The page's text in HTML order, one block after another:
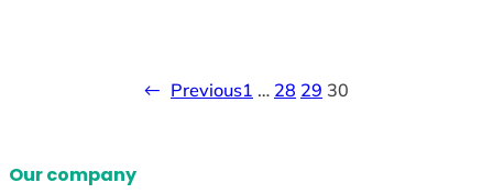
← Previous1 … 28 29 30
Our company